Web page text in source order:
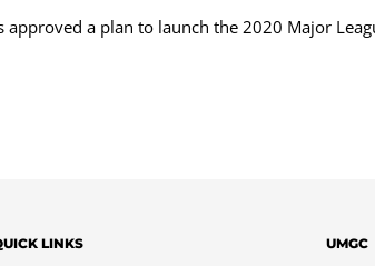
a plan to launch the 2020 Major
LINKS UMGC